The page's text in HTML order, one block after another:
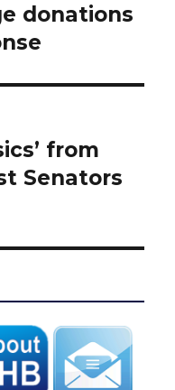
donations
from
Senators